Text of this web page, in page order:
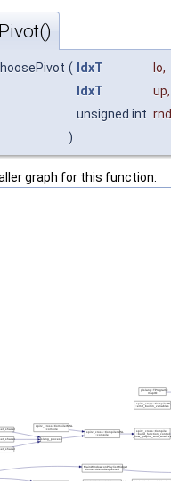
( IdxT lo,
IdxT
up,
unsigned int rnd
)
graph for this function: